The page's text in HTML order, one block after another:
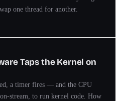
one thread for another.
Taps the Kernel on
a timer fires — and the CPU
stream, to run kernel code. How